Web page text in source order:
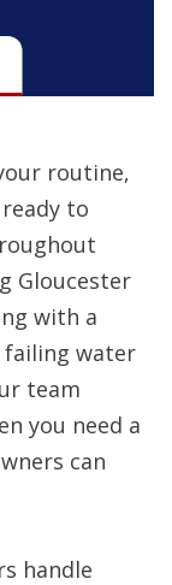
routine,
to
Gloucester
with a
failing water
team
you need a
can
handle